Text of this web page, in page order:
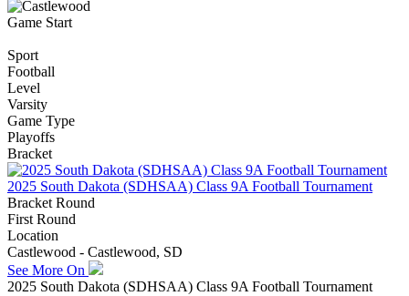
Game Start
Sport
Football
Level
Varsity
Game Type
Playoffs
Bracket
2025 South Dakota (SDHSAA) Class 9A Football Tournament
Bracket Round
First Round
Location
Castlewood - Castlewood, SD
See More On
2025 South Dakota (SDHSAA) Class 9A Football Tournament